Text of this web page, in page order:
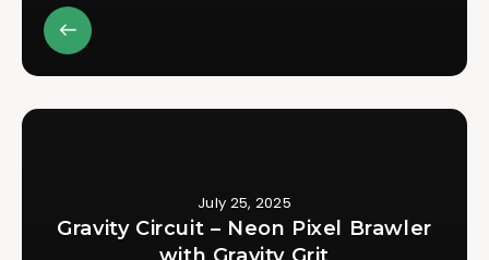
July 25, 2025
Gravity Circuit – Neon Pixel Brawler